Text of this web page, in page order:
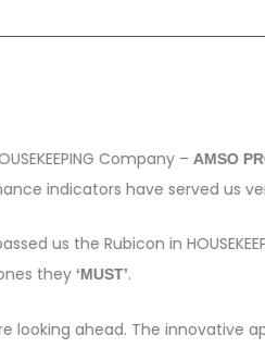
Company –AMSO
indicators have served us
us the Rubicon in
they ‘MUST’.
looking ahead. The innovative